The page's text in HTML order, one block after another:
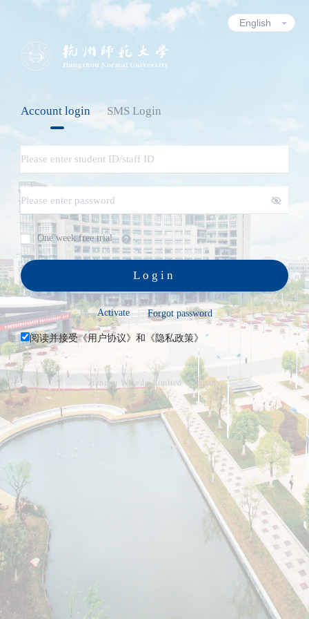
Account login SMS Login
One week free trial
Login
Activate Forgot password
阅读并接受《用户协议》和《 隐私政策》
Jiangsu Wisedu Limited Company